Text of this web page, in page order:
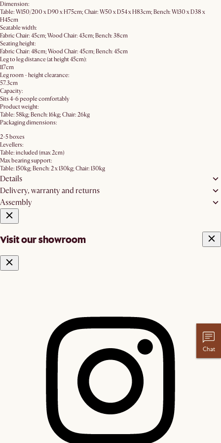
Dimension:
Table: W150/200 x D90 x H75cm; Chair: W50 x D54 x H83cm; Bench: W130 x D38 x
H45cm
Seatable width:
Fabric Chair: 45cm; Wood Chair: 43cm; Bench: 38cm
Seating height:
Fabric Chair: 48cm; Wood Chair: 45cm; Bench: 45cm
Leg to leg distance (at height 45cm):
117cm
Leg room - height clearance:
57.3cm
Capacity:
Sits 4-6 people comfortably
Product weight:
Table: 58kg; Bench: 16kg; Chair: 26kg
Packaging dimensions:
2-5 boxes
Levellers:
Table: included (max 2cm)
Max bearing support:
Table: 150kg; Bench: 2 x 130kg; Chair: 130kg
Details
Delivery, warranty and returns
Assembly
Visit our showroom
Chat